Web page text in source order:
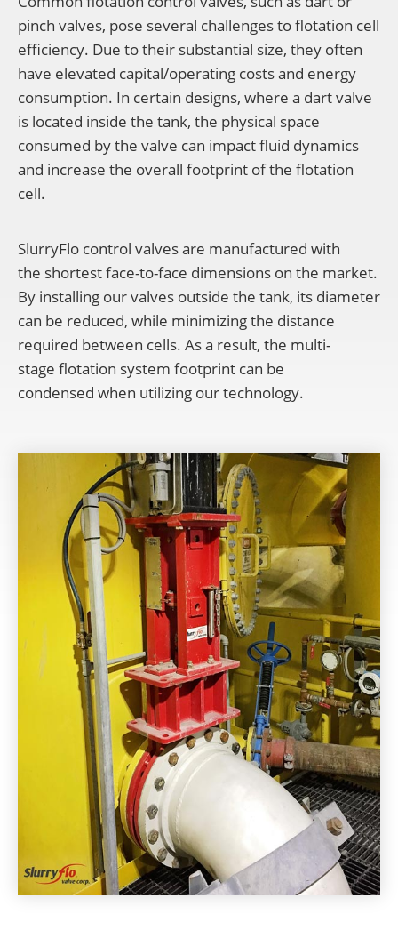
pinch valves, pose several challenges to flotation cell
efficiency. Due to their substantial size, they often
have elevated capital/operating costs and energy
consumption. In certain designs, where a dart valve
is located inside the tank, the physical space
consumed by the valve can impact fluid dynamics
and increase the overall footprint of the flotation
cell.
SlurryFlo control valves are manufactured with
the shortest face-to-face dimensions on the market.
By installing our valves outside the tank, its diameter
can be reduced, while minimizing the distance
required between cells. As a result, the multi-
stage flotation system footprint can be
condensed when utilizing our technology.